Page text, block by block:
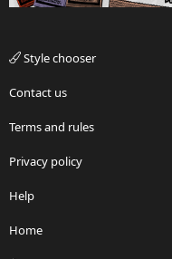
Style chooser
Contact us
Terms and rules
Privacy policy
Help
Home